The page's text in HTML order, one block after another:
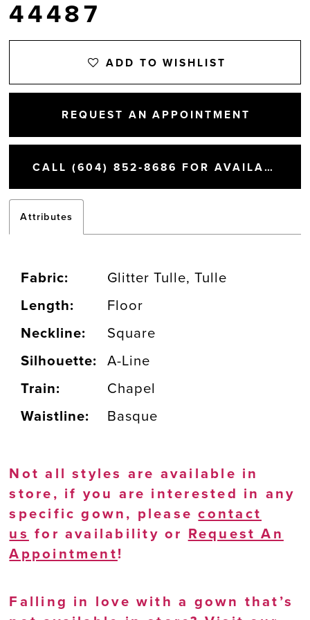
44487
ADD TO WISHLIST
REQUEST AN APPOINTMENT
CALL (604) 852‑8686 FOR AVAILABILITY
Attributes
Fabric:
Glitter Tulle, Tulle
Length:
Floor
Neckline:
Square
Silhouette:
A-Line
Train:
Chapel
Waistline:
Basque
Not all styles are available in
store, if you are interested in any
specific gown, pleasecontact
us for availability or Request An
Appointment!
Falling in love with a gown that’s